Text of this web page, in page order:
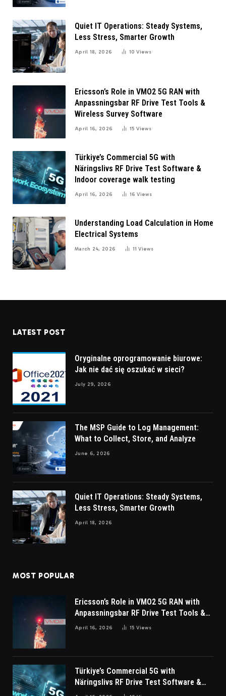
Quiet IT Operations: Steady Systems,
Less Stress, Smarter Growth
April 18, 2026 10Views
Ericsson’s Role in VMO2 5G RAN with
Anpassningsbar RF Drive Test Tools &
Wireless Survey Software
April 16, 2026 15Views
Türkiye’s Commercial 5G with
Näringslivs RF Drive Test Software &
Indoor coverage walk testing
April 16, 2026 16Views
Understanding Load Calculation in Home
Electrical Systems
March 24, 2026 11Views
LATEST POST
Oryginalne oprogramowanie biurowe:
Jak nie dać się oszukać w sieci?
July 29, 2026
The MSP Guide to Log Management:
What to Collect, Store, and Analyze
June 6, 2026
Quiet IT Operations: Steady Systems,
Less Stress, Smarter Growth
April 18, 2026
MOST POPULAR
Ericsson’s Role in VMO2 5G RAN with
Anpassningsbar RF Drive Test Tools &
Wireless Survey Software
April 16, 2026 15Views
Türkiye’s Commercial 5G with
Näringslivs RF Drive Test Software &
Indoor coverage walk testing